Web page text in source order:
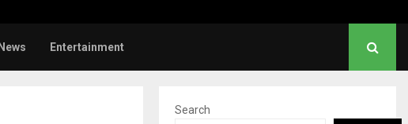
News Entertainment
Search